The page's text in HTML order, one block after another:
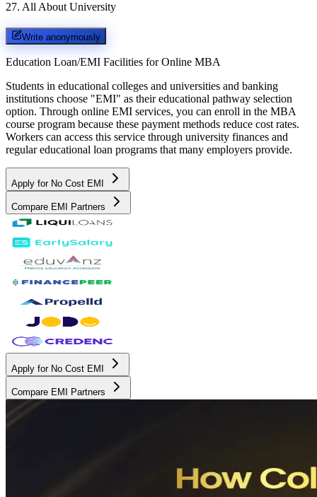
27. All About University
Write anonymously
Education Loan/EMI Facilities for Online MBA
Students in educational colleges and universities and banking
institutions choose "EMI" as their educational pathway selection
option. Through online EMI services, you can enroll in the MBA
course program because these payment methods reduce cost rates.
Workers can access this service through university finances and
regular educational loan programs that many employers provide.
Apply for No Cost EMI
Compare EMI Partners
Apply for No Cost EMI
Compare EMI Partners